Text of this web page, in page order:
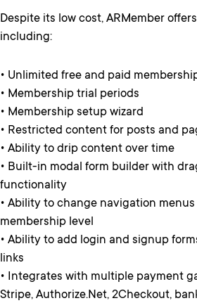
Despite its low cost, ARMember
including:
• Unlimited free and paid
• Membership trial periods
• Membership setup wizard
• Restricted content for posts and
• Ability to drip content over time
• Built-in modal form builder with
functionality
• Ability to change navigation
membership level
• Ability to add login and signup
links
• Integrates with multiple payment
Stripe, Authorize.Net, 2Checkout,